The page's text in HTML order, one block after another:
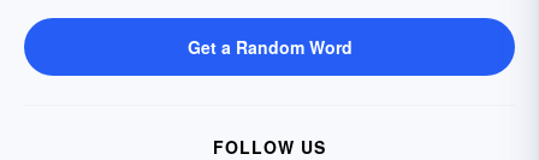
Get a Random Word
FOLLOW US